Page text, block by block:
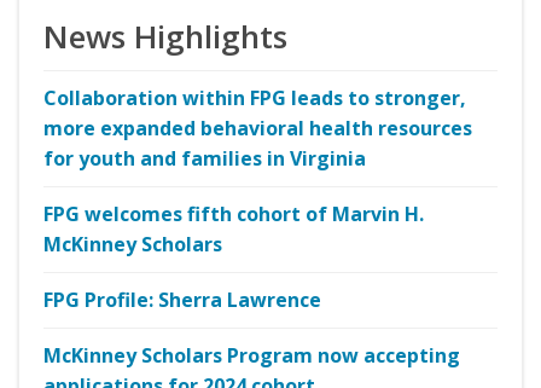
News Highlights
Collaboration within FPG leads to stronger,
more expanded behavioral health resources
for youth and families in Virginia
FPG welcomes fifth cohort of Marvin H.
McKinney Scholars
FPG Profile: Sherra Lawrence
McKinney Scholars Program now accepting